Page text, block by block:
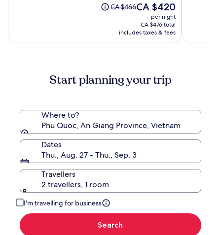
Price
see
more
Rate.
CA $466The
CA $420
CA $420
per night
CA $476 total
includes taxes & fees
Start planning your trip
Where to?
Phu Quoc, An Giang Province, Vietnam
Dates
Thu., Aug. 27 - Thu., Sep. 3
Travellers
2 travellers, 1 room
I'm travelling for business
Search